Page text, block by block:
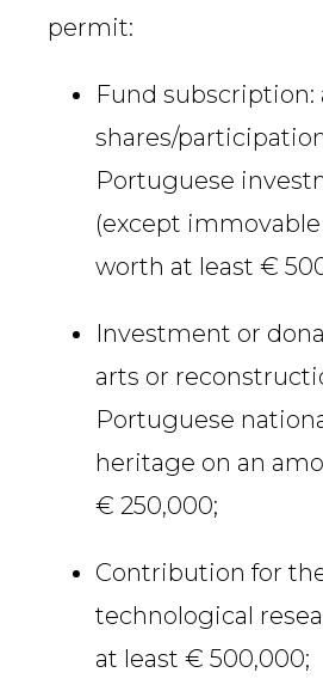
permit:
Fund subscription:
shares/
Portuguese
(except
worth at least €
Investment or
arts or
Portuguese
heritage on an
€ 250,000;
Contribution for
technological
at least € 500,000;